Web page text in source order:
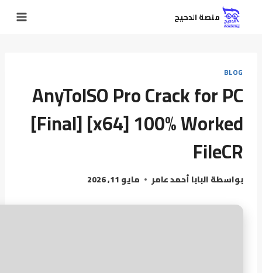
منصة الدحيح
BLOG
AnyToISO Pro Crack for PC
[Final] [x64] 100% Worked
FileCR
بواسطةالبابا أحمد عامر مايو 11, 2026